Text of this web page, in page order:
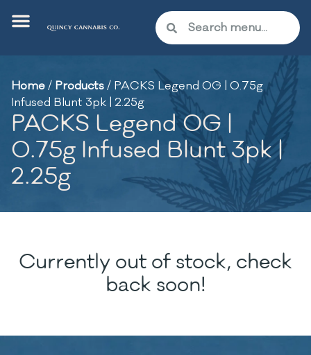
Home/ Products/ PACKS Legend OG | 0.75g
Infused Blunt 3pk | 2.25g
PACKS Legend OG |
0.75g Infused Blunt 3pk |
2.25g
Currently out of stock, check
back soon!